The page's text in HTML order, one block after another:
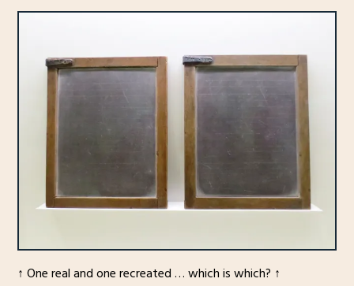
↑ One real and one recreated … which is which? ↑